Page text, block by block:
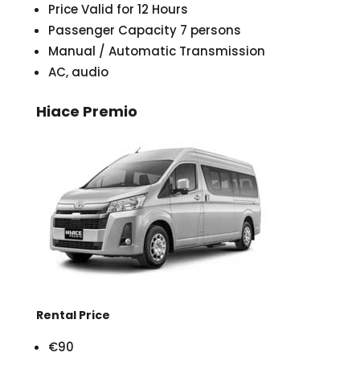
Price Valid for 12 Hours
Passenger Capacity 7 persons
Manual / Automatic Transmission
AC, audio
Hiace Premio
Rental Price
€90